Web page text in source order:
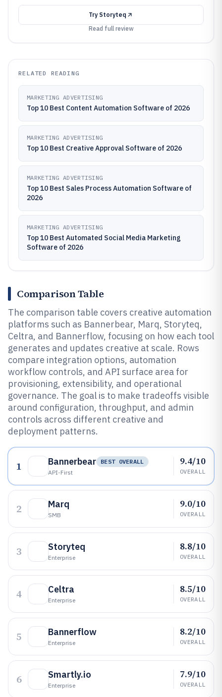
Try Storyteq
Read full review
RELATED READING
MARKETING ADVERTISING
Top 10 Best Content Automation Software of 2026
MARKETING ADVERTISING
Top 10 Best Creative Approval Software of 2026
MARKETING ADVERTISING
Top 10 Best Sales Process Automation Software of
2026
MARKETING ADVERTISING
Top 10 Best Automated Social Media Marketing
Software of 2026
Comparison Table
The comparison table covers creative automation
platforms such as Bannerbear, Marq, Storyteq,
Celtra, and Bannerflow, focusing on how each tool
generates and updates creative at scale. Rows
compare integration options, automation
workflow controls, and API surface area for
provisioning, extensibility, and operational
governance. The goal is to make tradeoffs visible
around configuration, throughput, and admin
controls across different creative and
deployment patterns.
1 Bannerbear
BEST OVERALL
API-First
9.4/10
OVERALL
2 Marq
SMB
9.0/10
OVERALL
3 Storyteq
Enterprise
8.8/10
OVERALL
4 Celtra
Enterprise
8.5/10
OVERALL
5 Bannerflow
Enterprise
8.2/10
OVERALL
6 Smartly.io
Enterprise
7.9/10
OVERALL